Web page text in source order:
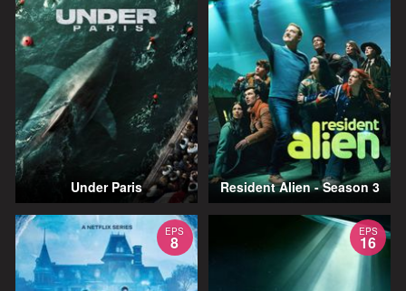
Under Paris Resident Alien - Season 3
EPS
8
EPS
16